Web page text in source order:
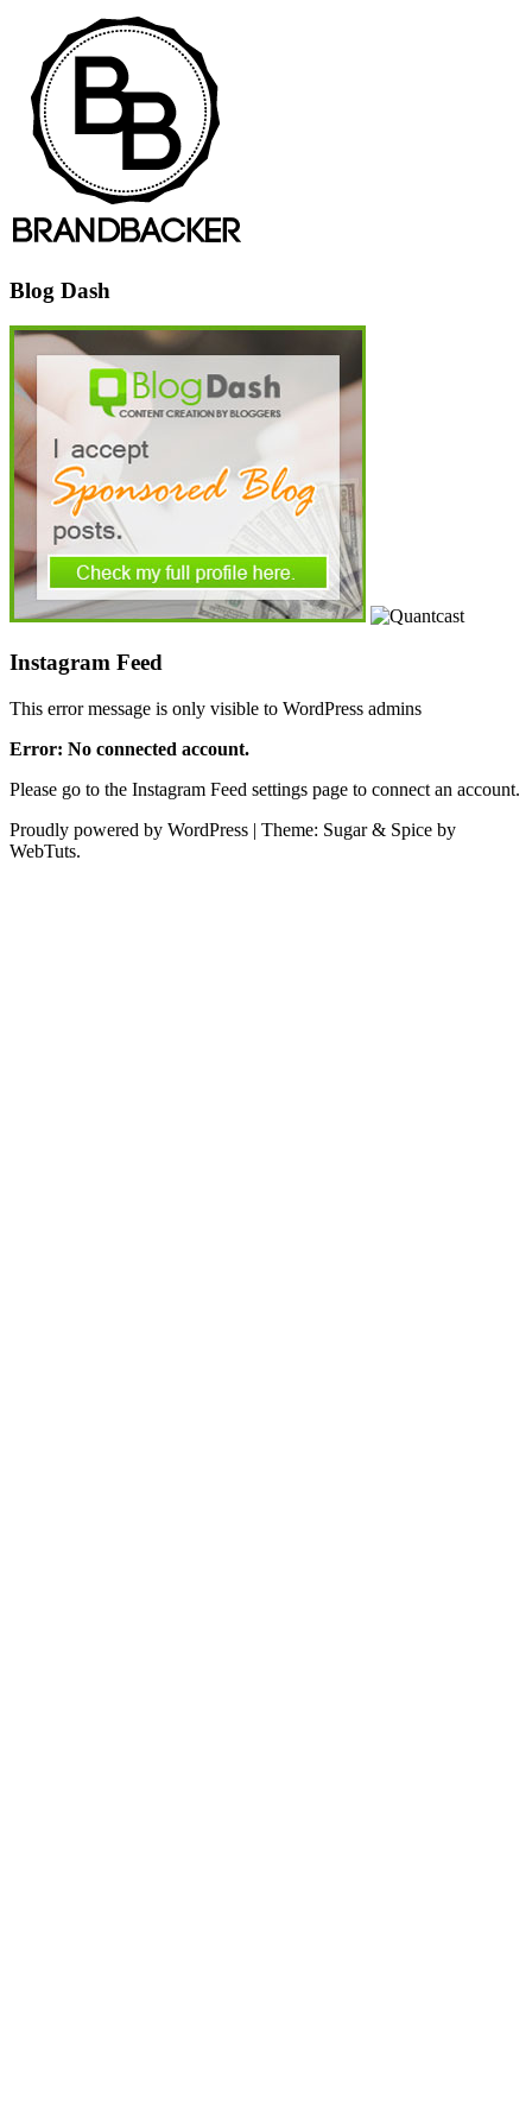
Blog Dash
Instagram Feed
This error message is only visible to WordPress admins
Error: No connected account.
Please go to the Instagram Feed settings page to connect an account.
Proudly powered by WordPress | Theme: Sugar & Spice by
WebTuts.